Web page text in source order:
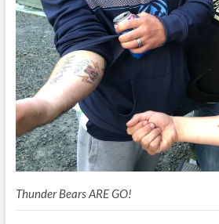
Thunder Bears ARE GO!